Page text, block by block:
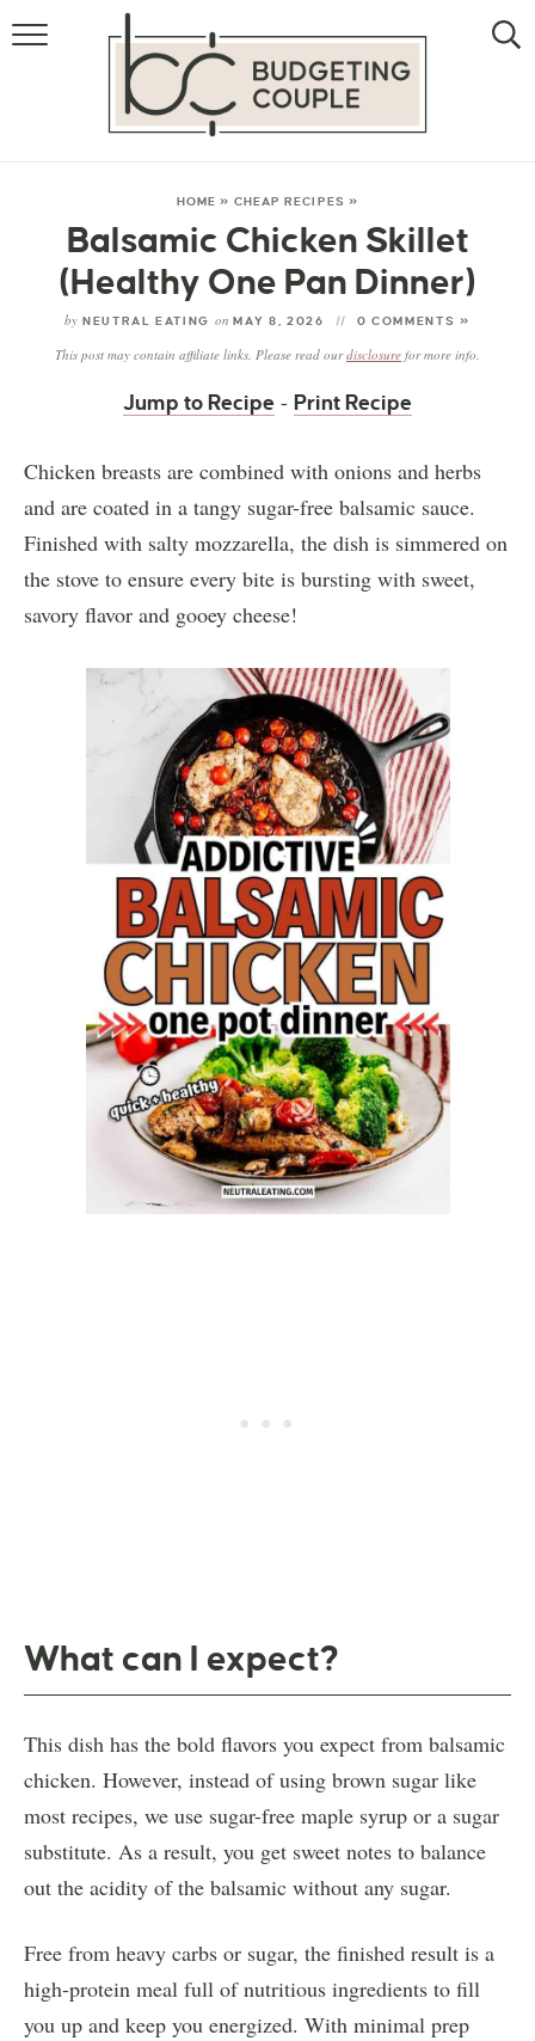
MONEY
LIFESTYLE
HOME » CHEAP RECIPES »
Balsamic Chicken Skillet
(Healthy One Pan Dinner)
by NEUTRAL EATING on MAY 8, 2026 0 COMMENTS »
This post may contain affiliate links. Please read ourdisclosure for more info.
Jump to Recipe - Print Recipe
Chicken breasts are combined with onions and herbs
and are coated in a tangy sugar-free balsamic sauce.
Finished with salty mozzarella, the dish is simmered on
the stove to ensure every bite is bursting with sweet,
savory flavor and gooey cheese!
What can I expect?
This dish has the bold flavors you expect from balsamic
chicken. However, instead of using brown sugar like
most recipes, we use sugar-free maple syrup or a sugar
substitute. As a result, you get sweet notes to balance
out the acidity of the balsamic without any sugar.
Free from heavy carbs or sugar, the finished result is a
high-protein meal full of nutritious ingredients to fill
you up and keep you energized. With minimal prep